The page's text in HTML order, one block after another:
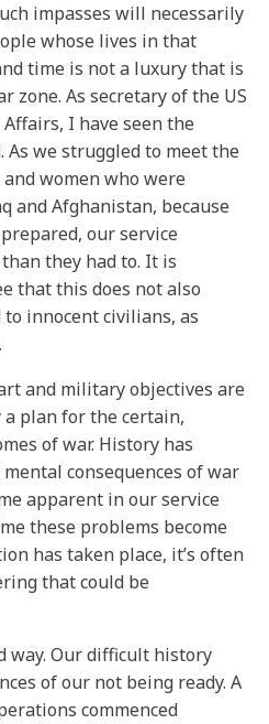
impasses will necessarily
whose lives in that
time is not a luxury that is
zone. As secretary of the US
I have seen the
we struggled to meet the
women who were
and Afghanistan, because
our service
they had to. It is
that this does not also
innocent civilians, as
and military objectives are
plan for the certain,
of war. History has
consequences of war
apparent in our service
these problems become
has taken place, it’s often
that could be
way. Our difficult history
of our not being ready. A
commenced